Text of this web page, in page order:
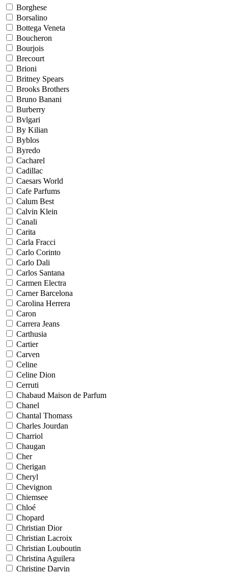
Borghese
Borsalino
Bottega Veneta
Boucheron
Bourjois
Brecourt
Brioni
Britney Spears
Brooks Brothers
Bruno Banani
Burberry
Bvlgari
By Kilian
Byblos
Byredo
Cacharel
Cadillac
Caesars World
Cafe Parfums
Calum Best
Calvin Klein
Canali
Carita
Carla Fracci
Carlo Corinto
Carlo Dali
Carlos Santana
Carmen Electra
Carner Barcelona
Carolina Herrera
Caron
Carrera Jeans
Carthusia
Cartier
Carven
Celine
Celine Dion
Cerruti
Chabaud Maison de Parfum
Chanel
Chantal Thomass
Charles Jourdan
Charriol
Chaugan
Cher
Cherigan
Cheryl
Chevignon
Chiemsee
Chloé
Chopard
Christian Dior
Christian Lacroix
Christian Louboutin
Christina Aguilera
Christine Darvin